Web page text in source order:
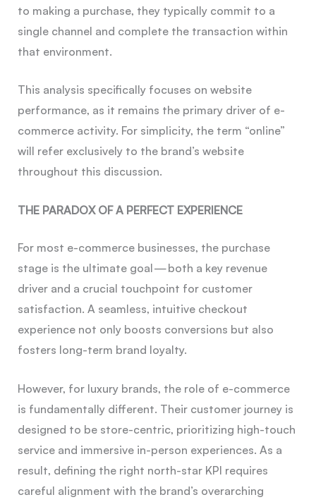
to making a purchase, they typically commit to a
single channel and complete the transaction within
that environment.
This analysis specifically focuses on website
performance, as it remains the primary driver of e-
commerce activity. For simplicity, the term “online”
will refer exclusively to the brand’s website
throughout this discussion.
THE PARADOX OF A PERFECT EXPERIENCE
For most e-commerce businesses, the purchase
stage is the ultimate goal — both a key revenue
driver and a crucial touchpoint for customer
satisfaction. A seamless, intuitive checkout
experience not only boosts conversions but also
fosters long-term brand loyalty.
However, for luxury brands, the role of e-commerce
is fundamentally different. Their customer journey is
designed to be store-centric, prioritizing high-touch
service and immersive in-person experiences. As a
result, defining the right north-star KPI requires
careful alignment with the brand’s overarching